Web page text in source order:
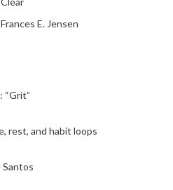
E. Jensen
“Grit”
rest, and habit loops
Santos